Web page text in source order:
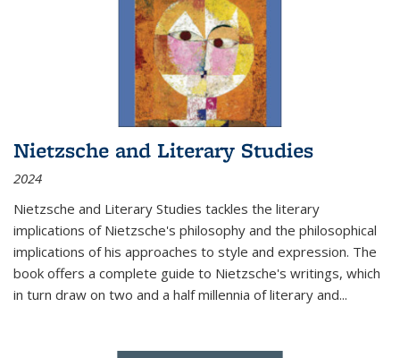
Nietzsche and Literary Studies
2024
Nietzsche and Literary Studies tackles the literary
implications of Nietzsche's philosophy and the philosophical
implications of his approaches to style and expression. The
book offers a complete guide to Nietzsche's writings, which
in turn draw on two and a half millennia of literary and...